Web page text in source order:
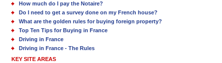
How much do I pay the Notaire?
Do I need to get a survey done on my French house?
What are the golden rules for buying foreign property?
Top Ten Tips for Buying in France
Driving in France
Driving in France - The Rules
KEY SITE AREAS